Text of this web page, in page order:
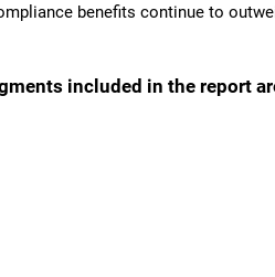
benefits continue to
included in the report